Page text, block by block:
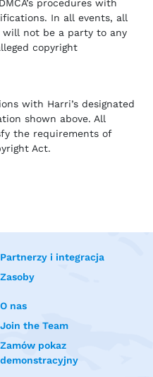
procedures with
In all events, all
will not be a party to any
copyright
with Harri’s designated
shown above. All
the requirements of
Act.
Partnerzy i integracja
Zasoby
O nas
Join the Team
Zamów pokaz
demonstracyjny